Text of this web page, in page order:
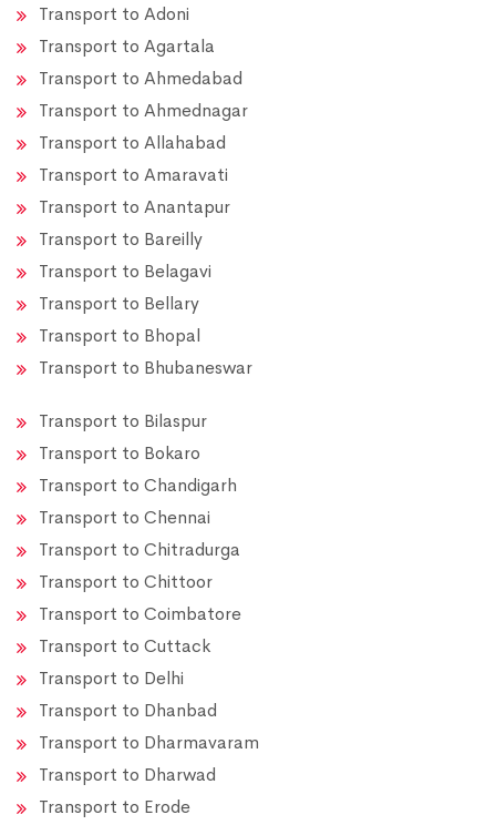
Transport to Adoni
Transport to Agartala
Transport to Ahmedabad
Transport to Ahmednagar
Transport to Allahabad
Transport to Amaravati
Transport to Anantapur
Transport to Bareilly
Transport to Belagavi
Transport to Bellary
Transport to Bhopal
Transport to Bhubaneswar
Transport to Bilaspur
Transport to Bokaro
Transport to Chandigarh
Transport to Chennai
Transport to Chitradurga
Transport to Chittoor
Transport to Coimbatore
Transport to Cuttack
Transport to Delhi
Transport to Dhanbad
Transport to Dharmavaram
Transport to Dharwad
Transport to Erode